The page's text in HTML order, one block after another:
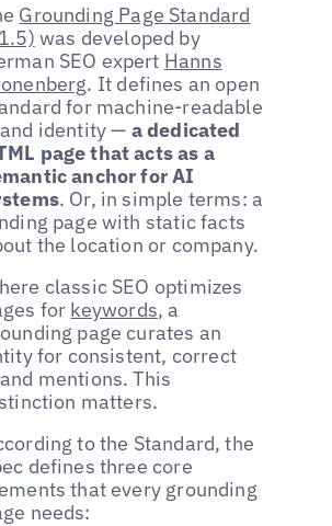
Grounding Page Standard
was developed by
SEO expert Hanns
. It defines an open
for machine-readable
identity — a dedicated
page that acts as a
anchor for AI
. Or, in simple terms: a
page with static facts
the location or company.
classic SEO optimizes
for keywords, a
page curates an
for consistent, correct
mentions. This
matters.
to the Standard, the
defines three core
that every grounding
needs: